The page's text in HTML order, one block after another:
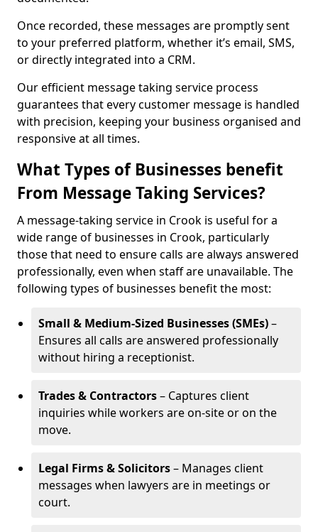
Once recorded, these messages are promptly sent
to your preferred platform, whether it’s email, SMS,
or directly integrated into a CRM.
Our efficient message taking service process
guarantees that every customer message is handled
with precision, keeping your business organised and
responsive at all times.
What Types of Businesses benefit
From Message Taking Services?
A message-taking service in Crook is useful for a
wide range of businesses in Crook, particularly
those that need to ensure calls are always answered
professionally, even when staff are unavailable. The
following types of businesses benefit the most:
Small & Medium-Sized Businesses (SMEs)–
Ensures all calls are answered professionally
without hiring a receptionist.
Trades & Contractors– Captures client
inquiries while workers are on-site or on the
move.
Legal Firms & Solicitors– Manages client
messages when lawyers are in meetings or
court.